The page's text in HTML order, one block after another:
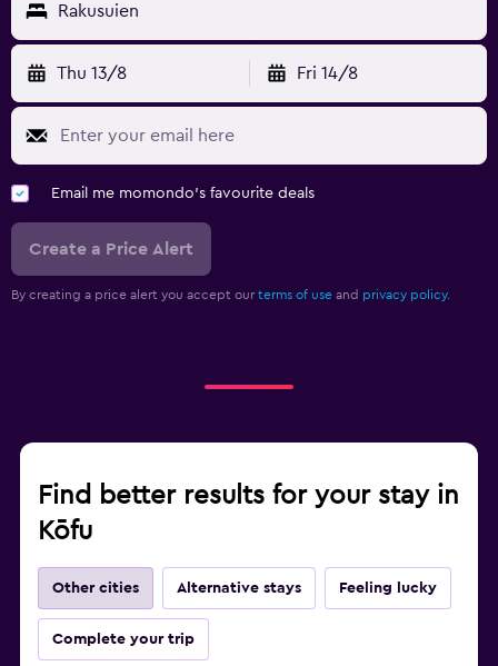
Rakusuien
Thu 13/8 Fri 14/8
Email me momondo's favourite deals
Create a Price Alert
By creating a price alert you accept our terms of use and privacy policy.
Find better results for your stay in
Kōfu
Other cities Alternative stays Feeling lucky
Complete your trip